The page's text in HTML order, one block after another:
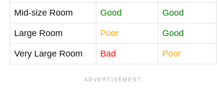
Mid-size Room Good Good
Large Room Poor Good
Very Large Room Bad Poor